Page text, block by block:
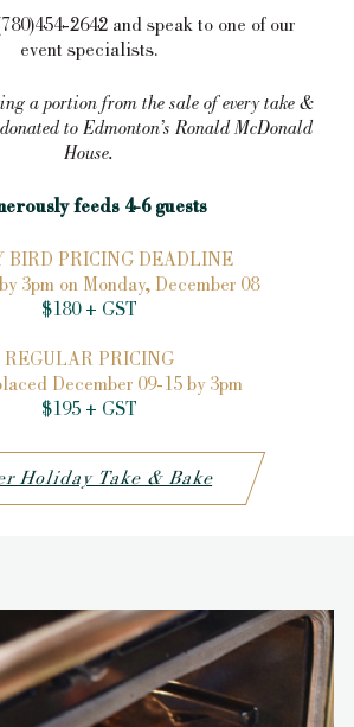
2642 and speak to one of our
event specialists.
a portion from the sale of every take &
to Edmonton’s Ronald McDonald
House.
feeds 4-6 guests
BIRD PRICING DEADLINE
3pm on Monday, December 08
$180 + GST
REGULAR PRICING
December 09-15 by 3pm
$195 + GST
Holiday Take & Bake